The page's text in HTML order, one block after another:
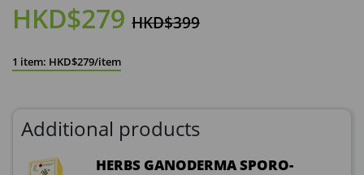
HKD$279 HKD$399
1 item: HKD$279/item
Additional products
HERBS GANODERMA SPORO-